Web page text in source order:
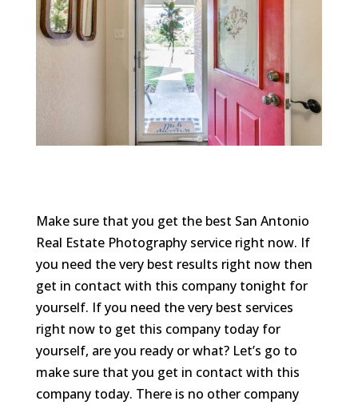
Make sure that you get the best San Antonio
Real Estate Photography service right now. If
you need the very best results right now then
get in contact with this company tonight for
yourself. If you need the very best services
right now to get this company today for
yourself, are you ready or what? Let’s go to
make sure that you get in contact with this
company today. There is no other company